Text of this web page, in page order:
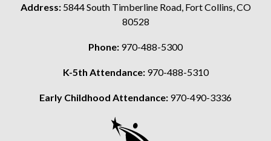
Address: 5844 South Timberline Road, Fort Collins, CO
80528
Phone: 970-488-5300
K-5th Attendance: 970-488-5310
Early Childhood Attendance: 970-490-3336